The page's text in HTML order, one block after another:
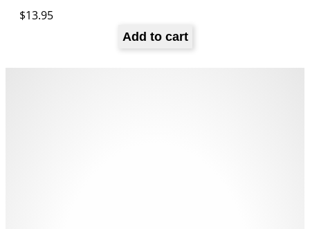
$13.95
Add to cart